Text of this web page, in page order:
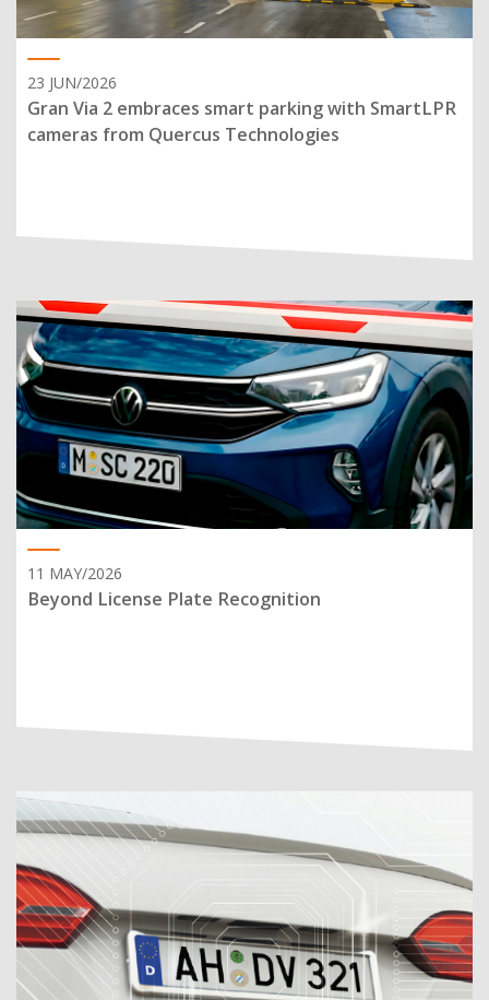
23 JUN/2026
Gran Via 2 embraces smart parking with SmartLPR
cameras from Quercus Technologies
11 MAY/2026
Beyond License Plate Recognition